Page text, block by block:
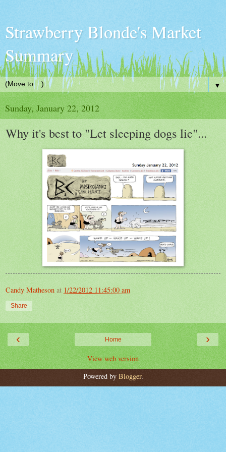
Strawberry Blonde's Market
Summary
▼
Sunday, January 22, 2012
Why it's best to "Let sleeping dogs lie"...
Candy Matheson at 1/22/2012 11:45:00 am
Share
‹ ›
Home
View web version
Powered by Blogger.